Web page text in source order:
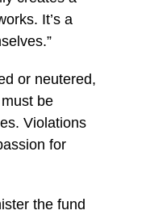
It’s a
or neutered,
be
Violations
for
the fund